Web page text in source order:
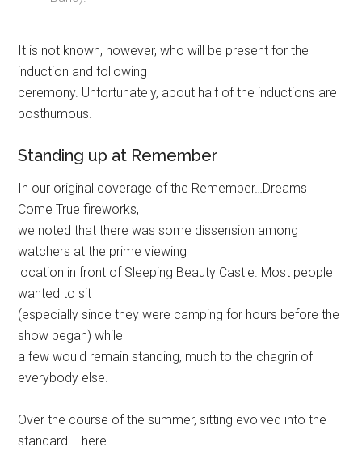
It is not known, however, who will be present for the
induction and following
ceremony. Unfortunately, about half of the inductions are
posthumous.
Standing up at Remember
In our original coverage of the Remember…Dreams
Come True fireworks,
we noted that there was some dissension among
watchers at the prime viewing
location in front of Sleeping Beauty Castle. Most people
wanted to sit
(especially since they were camping for hours before the
show began) while
a few would remain standing, much to the chagrin of
everybody else.
Over the course of the summer, sitting evolved into the
standard. There